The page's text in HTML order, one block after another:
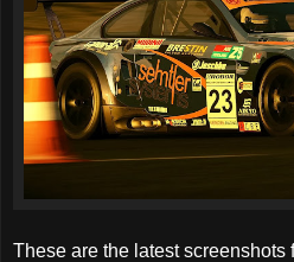
These are the latest